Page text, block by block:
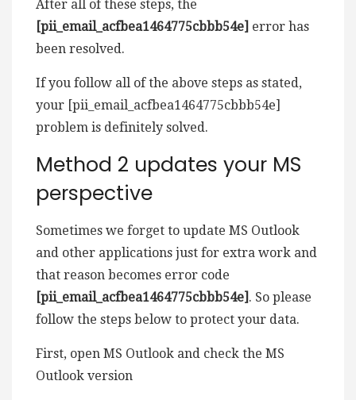
After all of these steps, the
[pii_email_acfbea1464775cbbb54e] error has
been resolved.
If you follow all of the above steps as stated,
your [pii_email_acfbea1464775cbbb54e]
problem is definitely solved.
Method 2 updates your MS
perspective
Sometimes we forget to update MS Outlook
and other applications just for extra work and
that reason becomes error code
[pii_email_acfbea1464775cbbb54e] . So please
follow the steps below to protect your data.
First, open MS Outlook and check the MS
Outlook version